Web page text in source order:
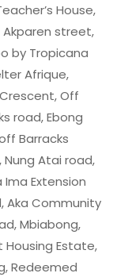
House,
Akparen street,
by Tropicana
Afrique,
Off
road, Ebong
Barracks
Nung Atai road,
Extension
Aka Community
Mbiabong,
Housing Estate,
Redeemed